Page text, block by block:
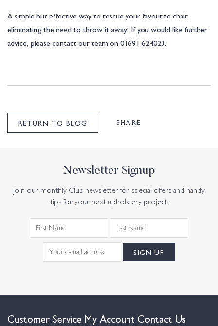
A simple but effective way to rescue your favourite chair,
eliminating the need to throw it away! If you would like further
advice, please contact our team on 01691 624023.
RETURN TO BLOG SHARE
Newsletter Signup
Join our monthly Club newsletter for special offers and handy
tips for your next upholstery project.
Customer Service My Account Contact Us